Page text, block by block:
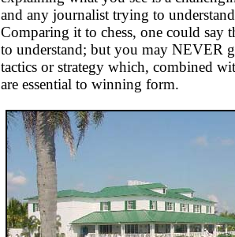
and any journalist trying to
Comparing it to chess, one could say
to understand; but you may NEVER
tactics or strategy which, combined
are essential to winning form.